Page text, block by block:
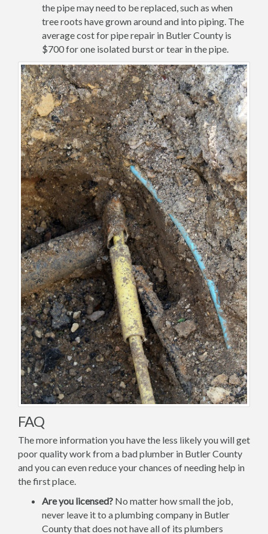
the pipe may need to be replaced, such as when
tree roots have grown around and into piping. The
average cost for pipe repair in Butler County is
$700 for one isolated burst or tear in the pipe.
FAQ
The more information you have the less likely you will get
poor quality work from a bad plumber in Butler County
and you can even reduce your chances of needing help in
the first place.
Are you licensed? No matter how small the job,
never leave it to a plumbing company in Butler
County that does not have all of its plumbers